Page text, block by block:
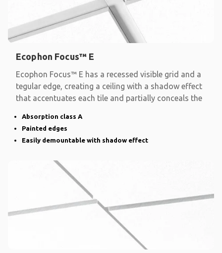
Ecophon Focus™ E
Ecophon Focus™ E has a recessed visible grid and a
tegular edge, creating a ceiling with a shadow effect
that accentuates each tile and partially conceals the
Absorption class A
Painted edges
Easily demountable with shadow effect